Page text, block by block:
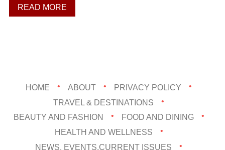
READ MORE
HOME ABOUT
PRIVACY POLICY
TRAVEL & DESTINATIONS
BEAUTY AND FASHION
FOOD AND DINING
HEALTH AND WELLNESS
NEWS, EVENTS,CURRENT ISSUES